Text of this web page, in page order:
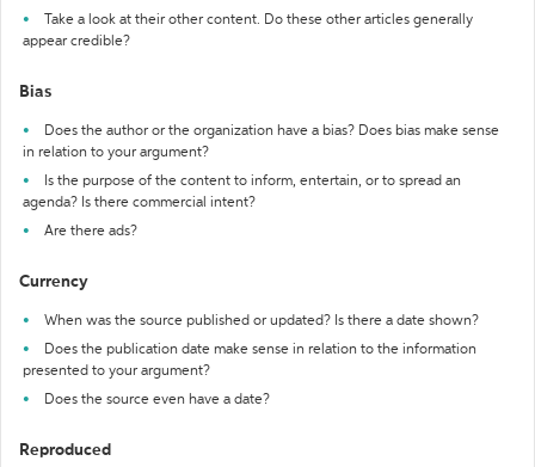
Take a look at their other content. Do these other articles generally
appear credible?
Bias
Does the author or the organization have a bias? Does bias make sense
in relation to your argument?
Is the purpose of the content to inform, entertain, or to spread an
agenda? Is there commercial intent?
Are there ads?
Currency
When was the source published or updated? Is there a date shown?
Does the publication date make sense in relation to the information
presented to your argument?
Does the source even have a date?
Reproduced